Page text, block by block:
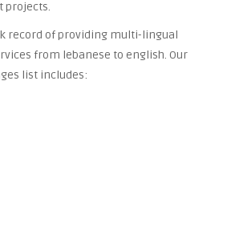
projects.
record of providing multi-lingual
from lebanese to english. Our
list includes: